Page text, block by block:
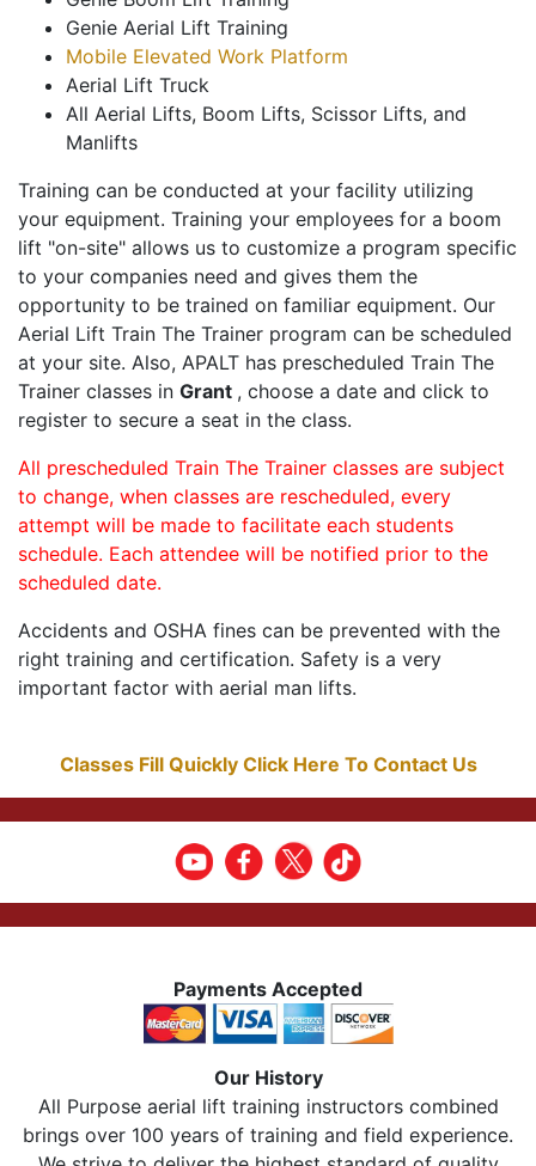
Genie Aerial Lift Training
Mobile Elevated Work Platform
Aerial Lift Truck
All Aerial Lifts, Boom Lifts, Scissor Lifts, and
Manlifts
Training can be conducted at your facility utilizing
your equipment. Training your employees for a boom
lift "on-site" allows us to customize a program specific
to your companies need and gives them the
opportunity to be trained on familiar equipment. Our
Aerial Lift Train The Trainer program can be scheduled
at your site. Also, APALT has prescheduled Train The
Trainer classes in Grant , choose a date and click to
register to secure a seat in the class.
All prescheduled Train The Trainer classes are subject
to change, when classes are rescheduled, every
attempt will be made to facilitate each students
schedule. Each attendee will be notified prior to the
scheduled date.
Accidents and OSHA fines can be prevented with the
right training and certification. Safety is a very
important factor with aerial man lifts.
Classes Fill Quickly Click Here To Contact Us
Payments Accepted
Our History
All Purpose aerial lift training instructors combined
brings over 100 years of training and field experience.